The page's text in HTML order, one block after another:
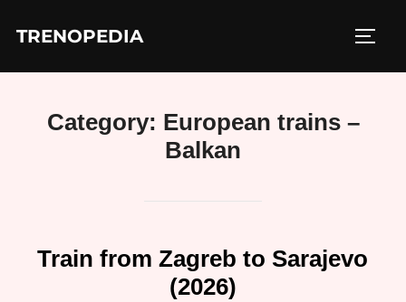
TRENOPEDIA
Category: European trains –
Balkan
Train from Zagreb to Sarajevo
(2026)